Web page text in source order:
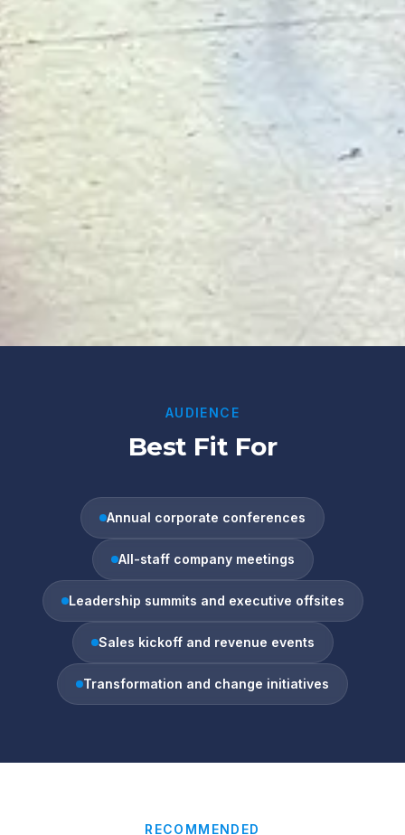
AUDIENCE
Best Fit For
Annual corporate conferences
All-staff company meetings
Leadership summits and executive offsites
Sales kickoff and revenue events
Transformation and change initiatives
RECOMMENDED